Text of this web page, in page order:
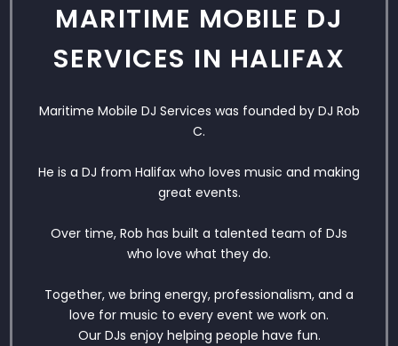
MARITIME MOBILE DJ
SERVICES IN HALIFAX
Maritime Mobile DJ Services was founded by DJ Rob
C.
He is a DJ from Halifax who loves music and making
great events.
Over time, Rob has built a talented team of DJs
who love what they do.
Together, we bring energy, professionalism, and a
love for music to every event we work on.
Our DJs enjoy helping people have fun.